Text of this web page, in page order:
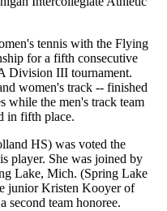
tennis with the Flying
for a fifth consecutive
Division III tournament.
women's track -- finished
while the men's track team
in fifth place.
HS) was voted the
player. She was joined by
Lake, Mich. (Spring Lake
junior Kristen Kooyer of
team honoree.